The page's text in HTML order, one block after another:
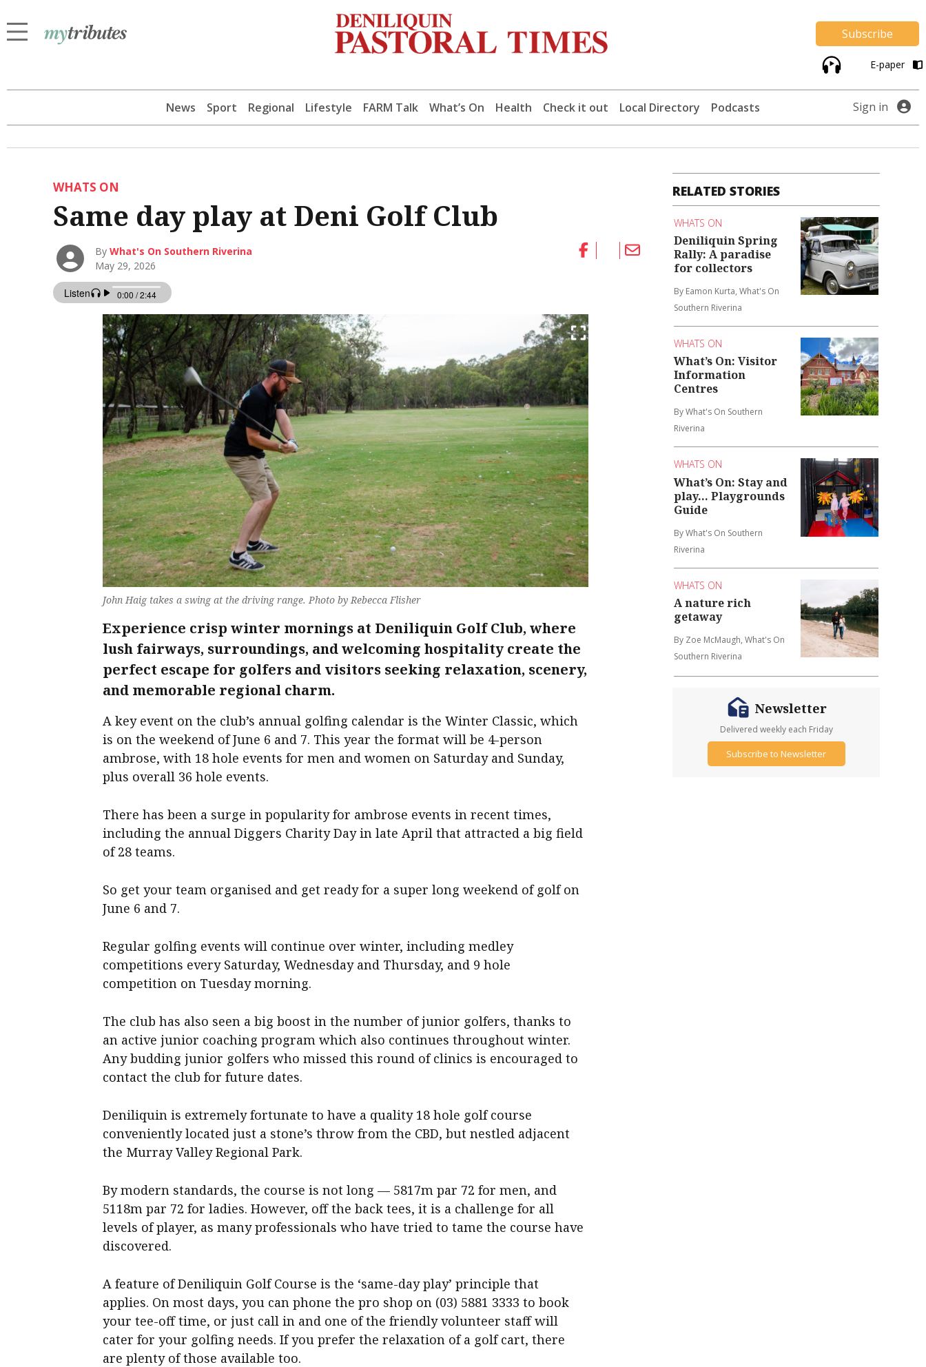
Subscribe
E-paper
News Sport Regional Lifestyle FARM Talk What’s On Health Check it out Local Directory Podcasts Sign in
WHATS ON
Same day play at Deni Golf Club
ByWhat's On Southern Riverina
May 29, 2026
John Haig takes a swing at the driving range. Photo by Rebecca Flisher
Experience crisp winter mornings at Deniliquin Golf Club, where
lush fairways, surroundings, and welcoming hospitality create the
perfect escape for golfers and visitors seeking relaxation, scenery,
and memorable regional charm.
A key event on the club’s annual golfing calendar is the Winter Classic, which
is on the weekend of June 6 and 7. This year the format will be 4-person
ambrose, with 18 hole events for men and women on Saturday and Sunday,
plus overall 36 hole events.
There has been a surge in popularity for ambrose events in recent times,
including the annual Diggers Charity Day in late April that attracted a big field
of 28 teams.
So get your team organised and get ready for a super long weekend of golf on
June 6 and 7.
Regular golfing events will continue over winter, including medley
competitions every Saturday, Wednesday and Thursday, and 9 hole
competition on Tuesday morning.
The club has also seen a big boost in the number of junior golfers, thanks to
an active junior coaching program which also continues throughout winter.
Any budding junior golfers who missed this round of clinics is encouraged to
contact the club for future dates.
Deniliquin is extremely fortunate to have a quality 18 hole golf course
conveniently located just a stone’s throw from the CBD, but nestled adjacent
the Murray Valley Regional Park.
By modern standards, the course is not long — 5817m par 72 for men, and
5118m par 72 for ladies. However, off the back tees, it is a challenge for all
levels of player, as many professionals who have tried to tame the course have
discovered.
A feature of Deniliquin Golf Course is the ‘same-day play’ principle that
applies. On most days, you can phone the pro shop on (03) 5881 3333 to book
your tee-off time, or just call in and one of the friendly volunteer staff will
cater for your golfing needs. If you prefer the relaxation of a golf cart, there
are plenty of those available too.
RELATED STORIES
WHATS ON
Deniliquin Spring
Rally: A paradise
for collectors
By Eamon Kurta, What's On
Southern Riverina
WHATS ON
What’s On: Visitor
Information
Centres
By What's On Southern
Riverina
WHATS ON
What’s On: Stay and
play... Playgrounds
Guide
By What's On Southern
Riverina
WHATS ON
A nature rich
getaway
By Zoe McMaugh, What's On
Southern Riverina
Newsletter
Delivered weekly each Friday
Subscribe to Newsletter